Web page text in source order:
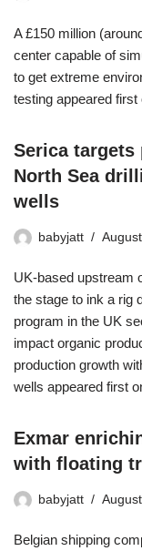
A £150 million
center capable of
to get extreme
testing appeared
Serica
North Sea
wells
babyjatt
UK-based upstream
the stage to ink a rig
program in the UK
impact organic
production growth
wells appeared first
Exmar
with floating
babyjatt
Belgian shipping